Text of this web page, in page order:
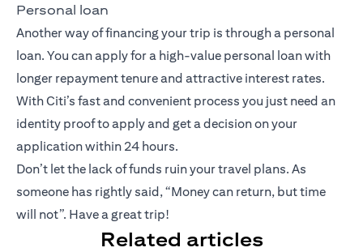
Personal loan
Another way of financing your trip is through a personal
loan. You can apply for a high-value personal loan with
longer repayment tenure and attractive interest rates.
With Citi’s fast and convenient process you just need an
identity proof to apply and get a decision on your
application within 24 hours.
Don’t let the lack of funds ruin your travel plans. As
someone has rightly said, “Money can return, but time
will not”. Have a great trip!
Related articles